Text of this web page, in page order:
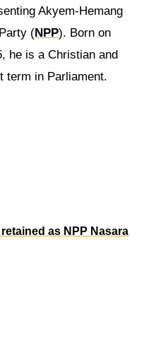
Akyem-Hemang
(NPP). Born on
he is a Christian and
term in Parliament.
as NPP Nasara